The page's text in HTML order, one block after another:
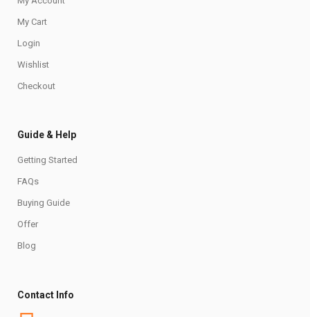
My Cart
Login
Wishlist
Checkout
Guide & Help
Getting Started
FAQs
Buying Guide
Offer
Blog
Contact Info